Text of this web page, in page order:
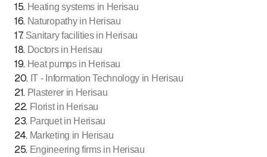
15. Heating systems in Herisau
16. Naturopathy in Herisau
17. Sanitary facilities in Herisau
18. Doctors in Herisau
19. Heat pumps in Herisau
20. IT - Information Technology in Herisau
21. Plasterer in Herisau
22. Florist in Herisau
23. Parquet in Herisau
24. Marketing in Herisau
25. Engineering firms in Herisau